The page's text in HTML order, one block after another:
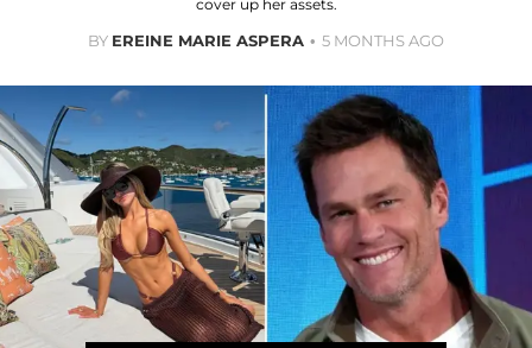
cover up her assets.
BY EREINE MARIE ASPERA 5 MONTHS AGO